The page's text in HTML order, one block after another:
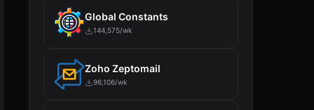
Global Constants
144,575/wk
Zoho Zeptomail
96,106/wk